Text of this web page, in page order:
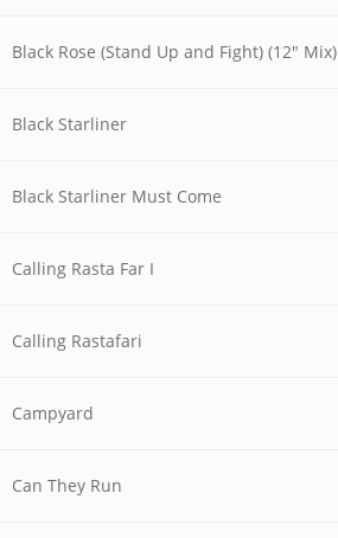
Black Rose (Stand Up and Fight) (12" Mix)
Black Starliner
Black Starliner Must Come
Calling Rasta Far I
Calling Rastafari
Campyard
Can They Run